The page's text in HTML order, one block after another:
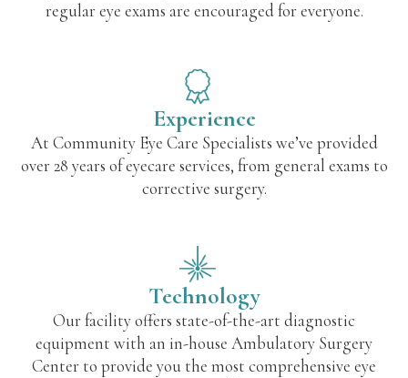
regular eye exams are encouraged for everyone.
Experience
At Community Eye Care Specialists we’ve provided
over 28 years of eyecare services, from general exams to
corrective surgery.
Technology
Our facility offers state-of-the-art diagnostic
equipment with an in-house Ambulatory Surgery
Center to provide you the most comprehensive eye